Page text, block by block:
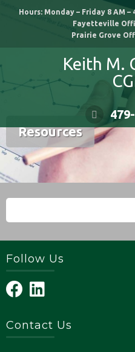
Hours: Monday – Friday 8
Fayetteville
Prairie Grove
Keith M.
Resources
Follow Us
Contact Us